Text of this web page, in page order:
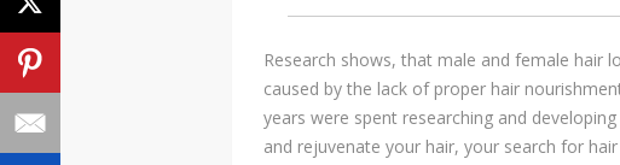
Research shows, that male and female hair
caused by the lack of proper hair
years were spent researching and
and rejuvenate your hair, your search for